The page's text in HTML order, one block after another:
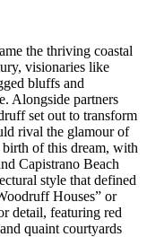
the thriving coastal
visionaries like
bluffs and
Alongside partners
set out to transform
rival the glamour of
of this dream, with
Capistrano Beach
style that defined
Houses” or
detail, featuring red
quaint courtyards